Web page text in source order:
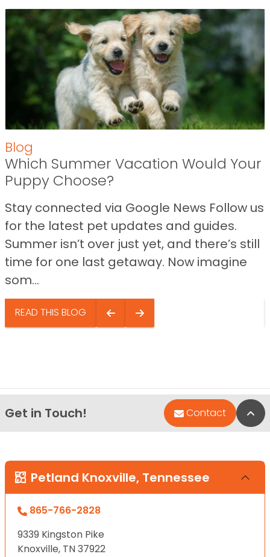
Blog
Which Summer Vacation Would Your
Puppy Choose?
Stay connected via Google News Follow us
for the latest pet updates and guides.
Summer isn’t over just yet, and there’s still
time for one last getaway. Now imagine
som...
READ THIS BLOG
Get in Touch! Contact
Petland Knoxville, Tennessee
865-766-2828
9339 Kingston Pike
Knoxville, TN 37922